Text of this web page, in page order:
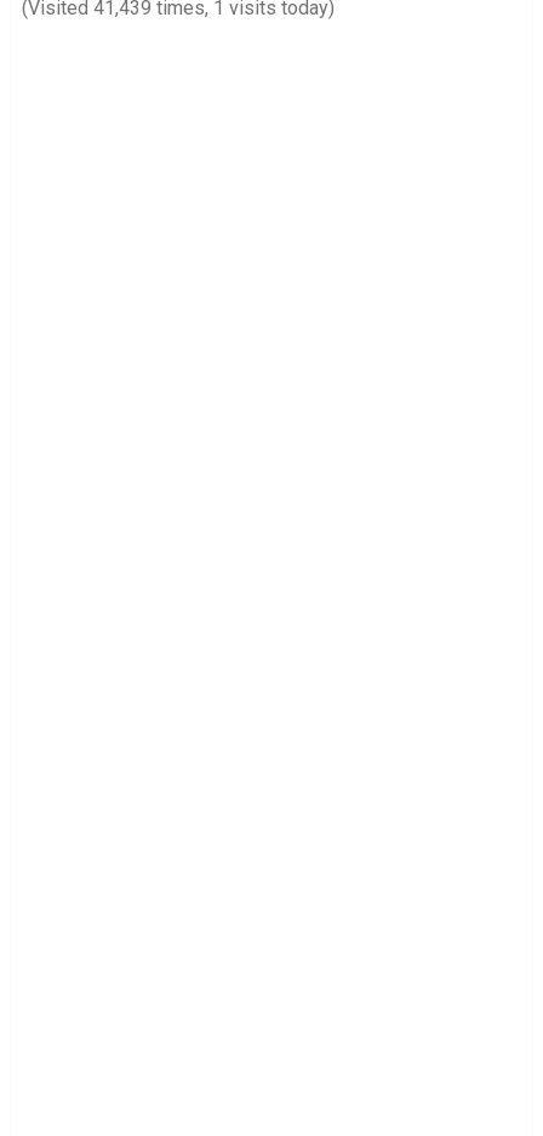
(Visited 41,439 times, 1 visits today)